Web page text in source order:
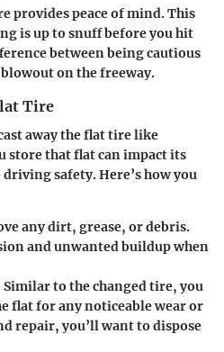
provides peace of mind. This
is up to snuff before you hit
between being cautious
on the freeway.
Tire
away the flat tire like
store that flat can impact its
safety. Here’s how you
any dirt, grease, or debris.
and unwanted buildup when
Similar to the changed tire, you
flat for any noticeable wear or
repair, you’ll want to dispose